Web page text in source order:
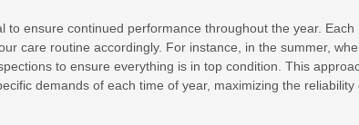
ensure continued performance throughout the year. Each
care routine accordingly. For instance, in the summer,
to ensure everything is in top condition. This
demands of each time of year, maximizing the reliability